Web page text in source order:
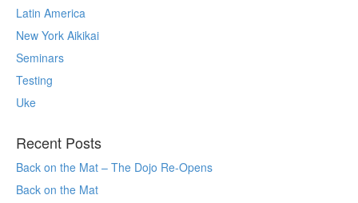
Latin America
New York Aikikai
Seminars
Testing
Uke
Recent Posts
Back on the Mat – The Dojo Re-Opens
Back on the Mat